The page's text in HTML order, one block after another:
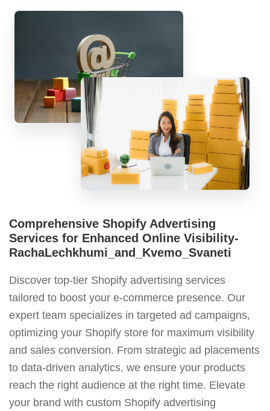
Comprehensive Shopify Advertising
Services for Enhanced Online Visibility-
RachaLechkhumi_and_Kvemo_Svaneti
Discover top-tier Shopify advertising services
tailored to boost your e-commerce presence. Our
expert team specializes in targeted ad campaigns,
optimizing your Shopify store for maximum visibility
and sales conversion. From strategic ad placements
to data-driven analytics, we ensure your products
reach the right audience at the right time. Elevate
your brand with custom Shopify advertising